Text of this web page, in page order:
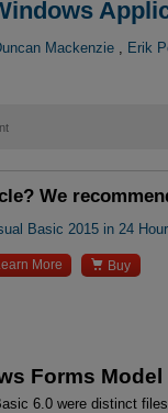
Mackenzie , Erik
We
Basic 2015 in 24
Learn More  Buy
Forms Model
6.0 were distinct